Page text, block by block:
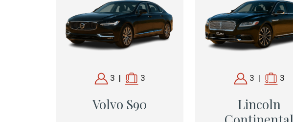
3 | 3
Volvo S90
3 | 3
Lincoln